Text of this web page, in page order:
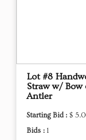
Lot #8
Straw w/
Antler
Starting Bid : $
Bids : 1